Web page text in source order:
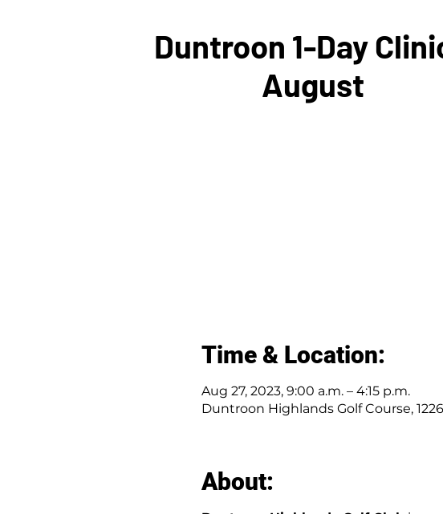
Duntroon 1-Day
August
Time & Location:
Aug 27, 2023, 9:00 a.m. – 4:15 p.m.
Duntroon Highlands Golf Course,
About: